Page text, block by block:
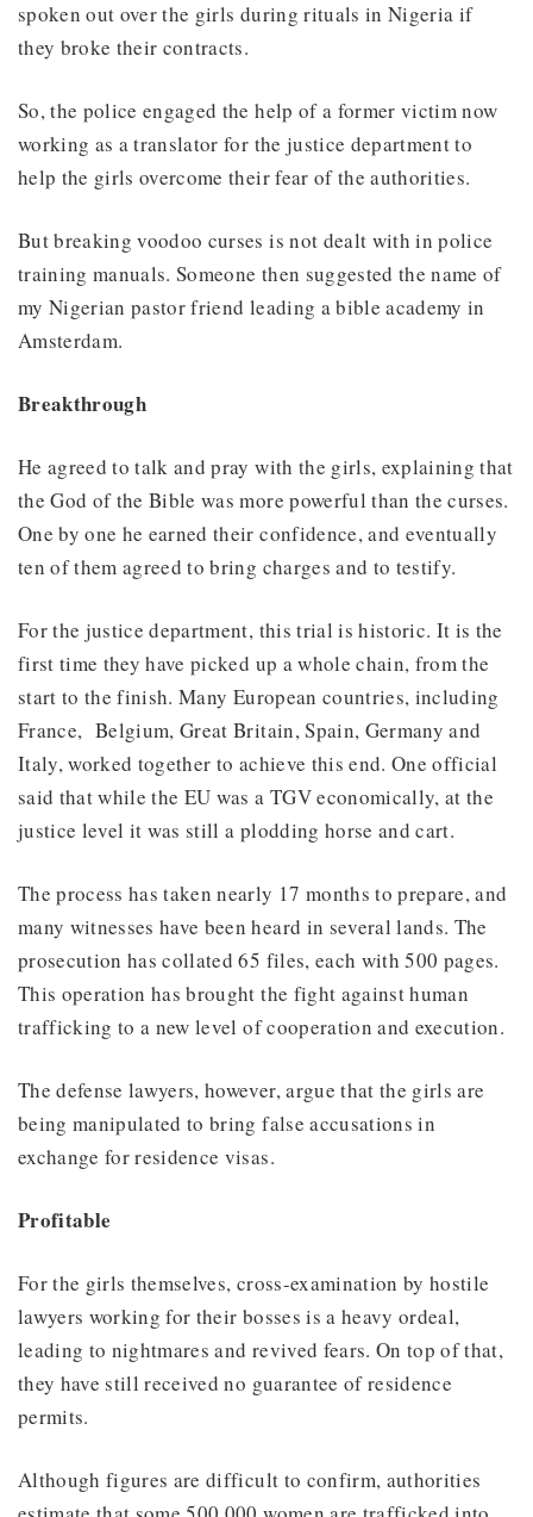
spoken out over the girls during rituals in Nigeria if
they broke their contracts.
So, the police engaged the help of a former victim now
working as a translator for the justice department to
help the girls overcome their fear of the authorities.
But breaking voodoo curses is not dealt with in police
training manuals. Someone then suggested the name of
my Nigerian pastor friend leading a bible academy in
Amsterdam.
Breakthrough
He agreed to talk and pray with the girls, explaining that
the God of the Bible was more powerful than the curses.
One by one he earned their confidence, and eventually
ten of them agreed to bring charges and to testify.
For the justice department, this trial is historic. It is the
first time they have picked up a whole chain, from the
start to the finish. Many European countries, including
France, Belgium, Great Britain, Spain, Germany and
Italy, worked together to achieve this end. One official
said that while the EU was a TGV economically, at the
justice level it was still a plodding horse and cart.
The process has taken nearly 17 months to prepare, and
many witnesses have been heard in several lands. The
prosecution has collated 65 files, each with 500 pages.
This operation has brought the fight against human
trafficking to a new level of cooperation and execution.
The defense lawyers, however, argue that the girls are
being manipulated to bring false accusations in
exchange for residence visas.
Profitable
For the girls themselves, cross-examination by hostile
lawyers working for their bosses is a heavy ordeal,
leading to nightmares and revived fears. On top of that,
they have still received no guarantee of residence
permits.
Although figures are difficult to confirm, authorities